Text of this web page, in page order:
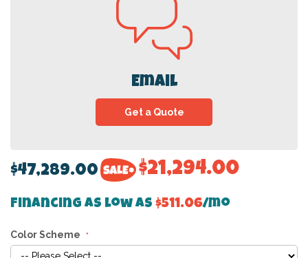
Email
Get a Quote
$47,289.00 $21,294.00
Financing as low as $511.06/mo
Color Scheme